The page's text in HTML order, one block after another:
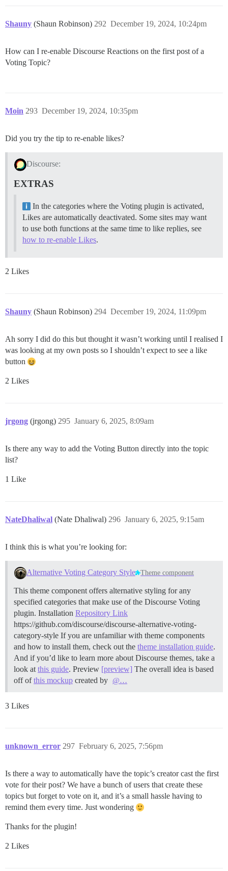
Shauny (Shaun Robinson) December 19, 2024, 10:24pm
292
How can I re-enable Discourse Reactions on the first post of a
Voting Topic?
Moin December 19, 2024, 10:35pm
293
Did you try the tip to re-enable likes?
Discourse:
EXTRAS
In the categories where the Voting plugin is activated,
Likes are automatically deactivated. Some sites may want
to use both functions at the same time to like replies, see
how to re-enable Likes.
2 Likes
Shauny (Shaun Robinson) December 19, 2024, 11:09pm
294
Ah sorry I did do this but thought it wasn’t working until I realised I
was looking at my own posts so I shouldn’t expect to see a like
button
2 Likes
jrgong (jrgong) January 6, 2025, 8:09am
295
Is there any way to add the Voting Button directly into the topic
list?
1 Like
NateDhaliwal (Nate Dhaliwal) January 6, 2025, 9:15am
296
I think this is what you’re looking for:
Alternative Voting Category Style Theme component
This theme component offers alternative styling for any
specified categories that make use of the Discourse Voting
plugin. Installation Repository Link
https://github.com/discourse/discourse-alternative-voting-
category-style If you are unfamiliar with theme components
and how to install them, check out the theme installation guide.
And if you’d like to learn more about Discourse themes, take a
look atthis guide. Preview [preview] The overall idea is based
off ofthis mockup created by @…
3 Likes
unknown_error February 6, 2025, 7:56pm
297
Is there a way to automatically have the topic’s creator cast the first
vote for their post? We have a bunch of users that create these
topics but forget to vote on it, and it’s a small hassle having to
remind them every time. Just wondering
Thanks for the plugin!
2 Likes